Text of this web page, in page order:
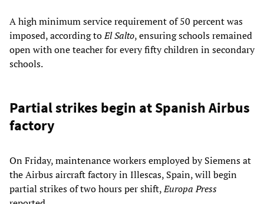
A high minimum service requirement of 50 percent was
imposed, according toEl Salto, ensuring schools remained
open with one teacher for every fifty children in secondary
schools.
Partial strikes begin at Spanish Airbus
factory
On Friday, maintenance workers employed by Siemens at
the Airbus aircraft factory in Illescas, Spain, will begin
partial strikes of two hours per shift,Europa Press